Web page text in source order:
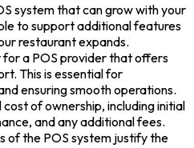
system that can grow with your
to support additional features
restaurant expands.
a POS provider that offers
This is essential for
ensuring smooth operations.
of ownership, including initial
and any additional fees.
of the POS system justify the